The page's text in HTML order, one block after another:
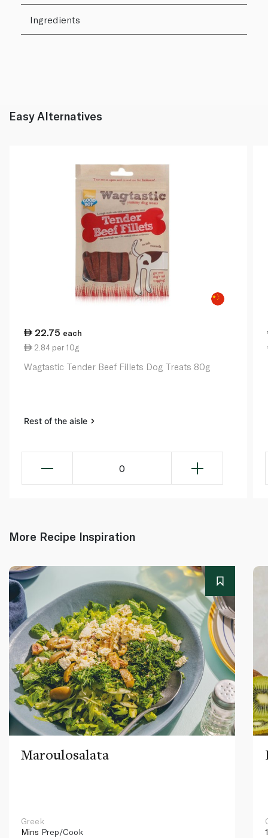
Ingredients
Easy Alternatives
22.75 each
2.84 per 10g
Wagtastic Tender Beef Fillets Dog Treats 80g
Rest of the aisle
0
More Recipe Inspiration
Maroulosalata
Greek
Mins Prep/Cook